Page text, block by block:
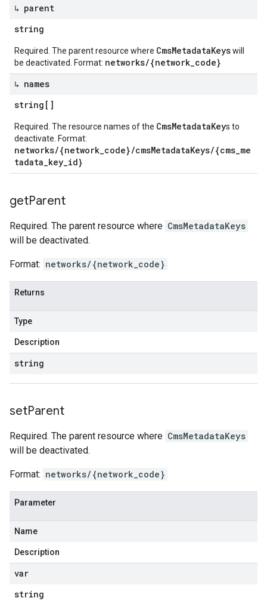
↳ parent
string
Required. The parent resource where CmsMetadataKeyswill
be deactivated. Format: networks/{network_code}
↳ names
string[]
Required. The resource names of the CmsMetadataKeys to
deactivate. Format:
networks/{network_code}/cmsMetadataKeys/{cms_me
tadata_key_id}
getParent
Required. The parent resource where CmsMetadataKeys
will be deactivated.
Format: networks/{network_code}
Returns
Type
Description
string
setParent
Required. The parent resource where CmsMetadataKeys
will be deactivated.
Format: networks/{network_code}
Parameter
Name
Description
var
string